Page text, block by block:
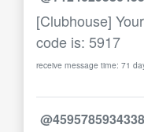
[Clubhouse]
code is: 5917
receive message time: 71